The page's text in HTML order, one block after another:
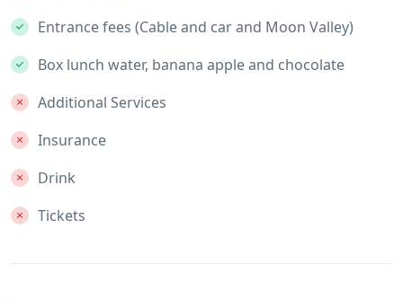
Entrance fees (Cable and car and Moon Valley)
Box lunch water, banana apple and chocolate
Additional Services
Insurance
Drink
Tickets